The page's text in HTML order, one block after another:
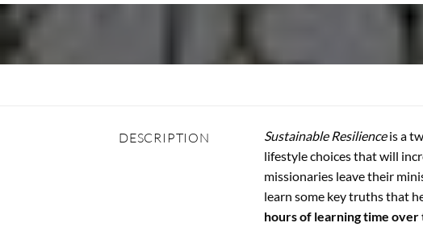
DESCRIPTION Sustainable Resilienceis a
lifestyle choices that will
missionaries leave their
learn some key truths that
hours of learning time